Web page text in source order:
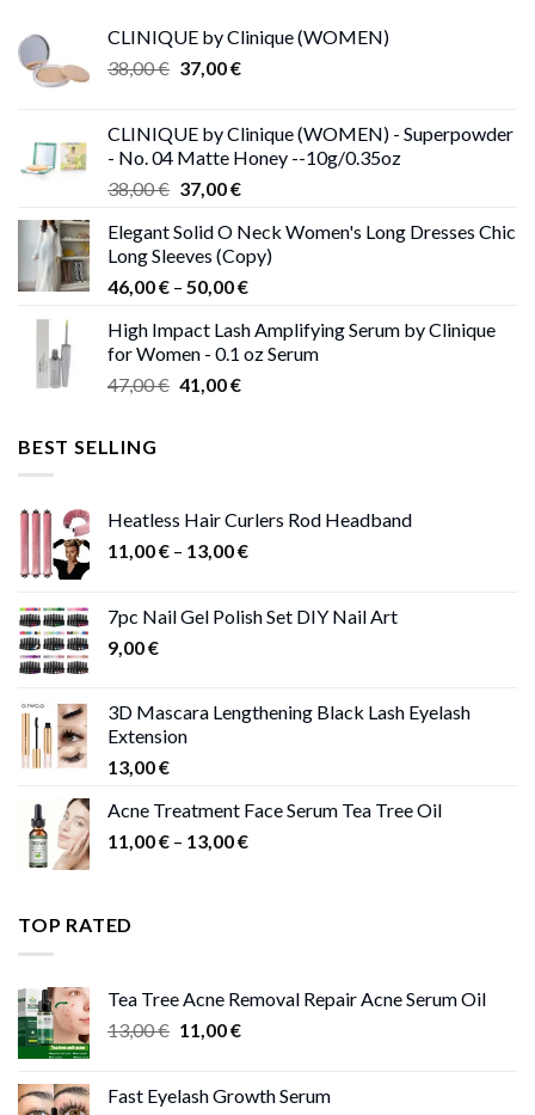
CLINIQUE by Clinique (WOMEN)
38,00€ Original
38,00 €.
37,00€Current
37,00 €.
CLINIQUE by Clinique (WOMEN) - Superpowder
- No. 04 Matte Honey --10g/0.35oz
38,00€ Original
was:
38,00 €.
37,00€Current
is:
37,00 €.
Elegant Solid O Neck Women's Long Dresses Chic
Long Sleeves (Copy)
46,00€ – 50,00€Price
46,00 €
through
High Impact Lash Amplifying Serum by Clinique
for Women - 0.1 oz Serum
47,00€ Original
41,00€Current
BEST SELLING
Heatless Hair Curlers Rod Headband
11,00€ – 13,00€Price
through
7pc Nail Gel Polish Set DIY Nail Art
9,00€
3D Mascara Lengthening Black Lash Eyelash
Extension
13,00€
Acne Treatment Face Serum Tea Tree Oil
11,00€ – 13,00€Price
TOP RATED
Tea Tree Acne Removal Repair Acne Serum Oil
13,00€ Original
13,00 €.
11,00€Current
11,00 €.
Fast Eyelash Growth Serum